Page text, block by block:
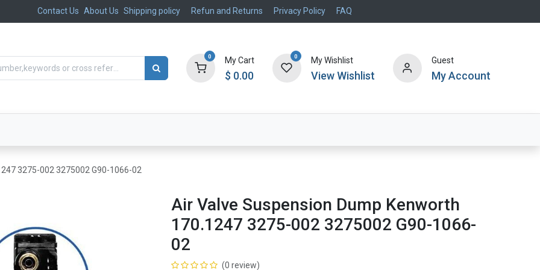
Contact Us About Us Shipping policy Refun and Returns Privacy Policy FAQ
0 My Cart
$ 0.00
0 My Wishlist
View Wishlist
Guest
My Account
3275-002 3275002 G90-1066-02
Air Valve Suspension Dump Kenworth
170.1247 3275-002 3275002 G90-1066-
02
(0 review)